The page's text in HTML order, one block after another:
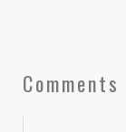
Comments